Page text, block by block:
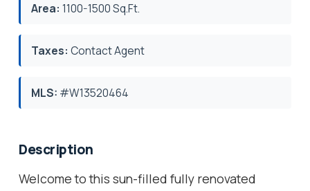
Area: 1100-1500 Sq.Ft.
Taxes: Contact Agent
MLS: #W13520464
Description
Welcome to this sun-filled fully renovated